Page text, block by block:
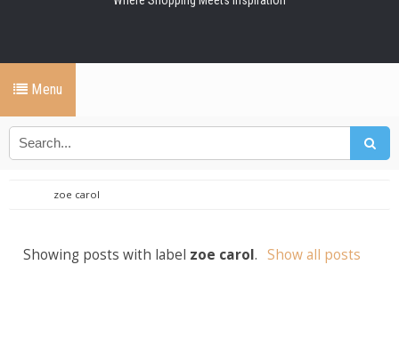
Menu
zoe carol
Showing posts with label zoe carol. Show all posts